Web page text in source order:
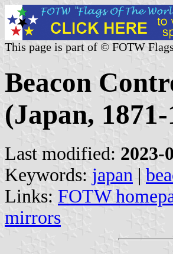
This page is part of © FOTW
Beacon
(Japan,
Last modified: 2023-
Keywords: japan |
Links: FOTW
mirrors